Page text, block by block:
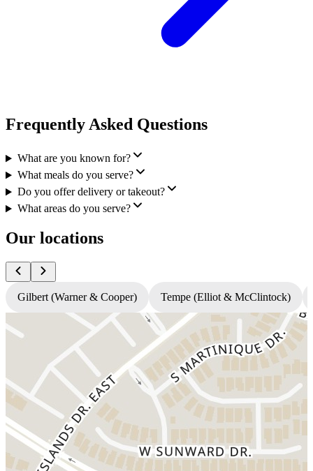
Frequently Asked Questions
What are you known for?
What meals do you serve?
Do you offer delivery or takeout?
What areas do you serve?
Our locations
Gilbert (Warner & Cooper) Tempe (Elliot & McClintock)